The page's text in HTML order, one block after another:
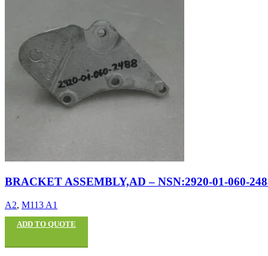
BRACKET ASSEMBLY,AD – NSN:2920-01-060-
A2, M113 A1
ADD TO QUOTE